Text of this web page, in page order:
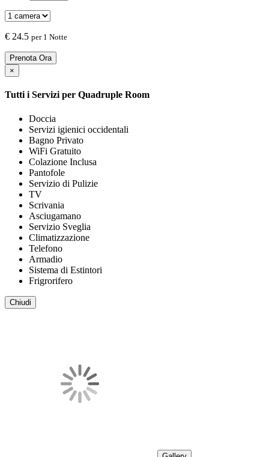
€ 24.5 per 1 Notte
Prenota Ora
×
Tutti i Servizi per Quadruple Room
Doccia
Servizi igienici occidentali
Bagno Privato
WiFi Gratuito
Colazione Inclusa
Pantofole
Servizio di Pulizie
TV
Scrivania
Asciugamano
Servizio Sveglia
Climatizzazione
Telefono
Armadio
Sistema di Estintori
Frigrorifero
Chiudi